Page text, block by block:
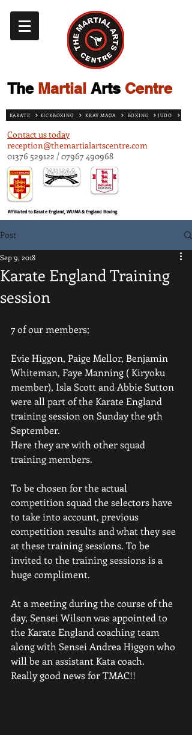
TheMartial Arts Centre
KARATE KICKBOXING KRAV MAGA BOXING JUDO
Contact us today
reception@themartialartscentre.com
01376 529122 /07967 490968
Affiliated to Karate England, WUMA & England Boxing
Post
Karate England Training
session
Sep 9, 2018
7 of our members;
Evie Higgon, Paige Mellor, Benjamin
Whiteman, Faye Manning ( Kiryoku
member), Isla Scott and Abbie Sutton
were all part of the Karate England
training session on Sunday the 9th
September.
Here they are with other squad
training members.
To be chosen for the actual
competition squad the selectors have
to take into account, previous
competition results and what they see
at these training sessions. To be
invited to the training sessions is a
huge compliment.
At a meeting during the course of the
day, Sensei Wilson was appointed to
the Karate England coaching team
along with Sensei Andrea Higgon who
will be an assistant Kata coach.
Really good news for TMAC!!